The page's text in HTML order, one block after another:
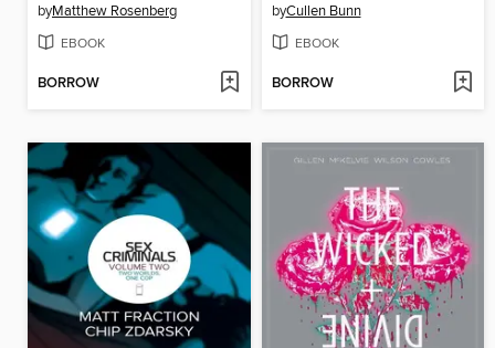
byMatthew Rosenberg
EBOOK
BORROW
byCullen Bunn
EBOOK
BORROW